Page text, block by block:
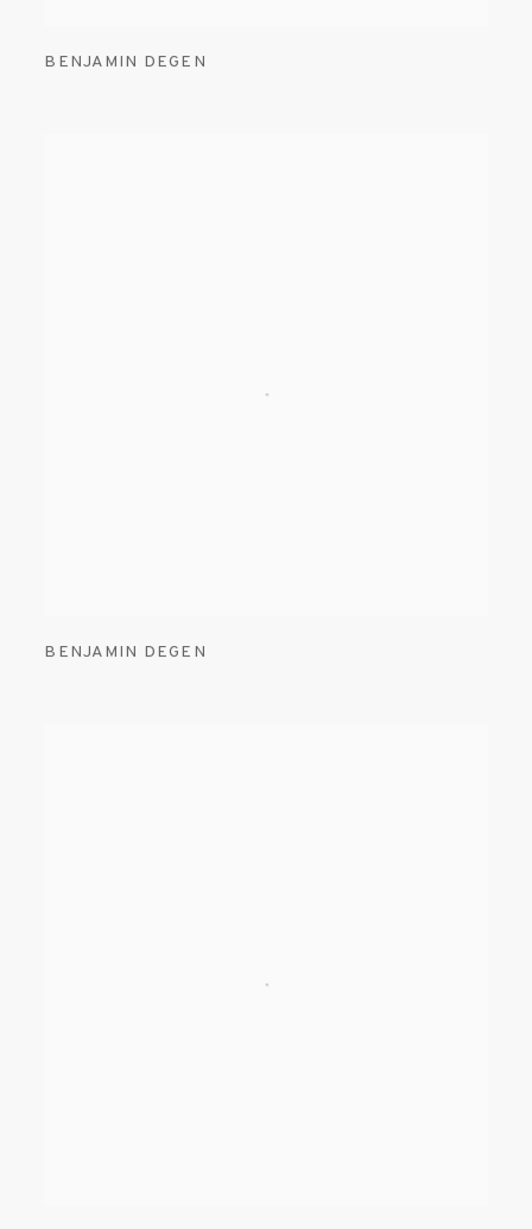
BENJAMIN DEGEN
BENJAMIN DEGEN